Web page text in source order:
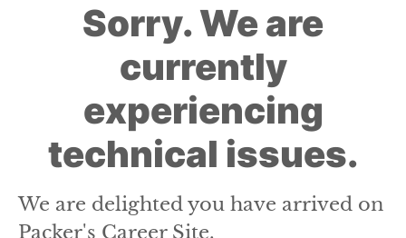
Sorry. We are
currently
experiencing
technical issues.
We are delighted you have arrived on
Packer's Career Site.